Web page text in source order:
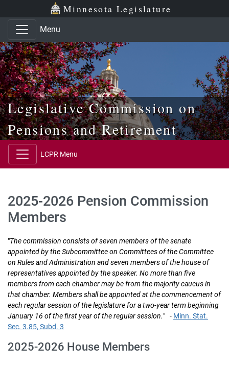
Skip to main content
Skip to office menu Minnesota Legislature
Menu
Legislative Commission on
Pensions and Retirement
LCPR Menu
2025-2026 Pension Commission
Members
"The commission consists of seven members of the senate
appointed by the Subcommittee on Committees of the Committee
on Rules and Administration and seven members of the house of
representatives appointed by the speaker. No more than five
members from each chamber may be from the majority caucus in
that chamber. Members shall be appointed at the commencement of
each regular session of the legislature for a two-year term beginning
January 16 of the first year of the regular session." - Minn. Stat.
Sec. 3.85, Subd. 3
2025-2026 House Members